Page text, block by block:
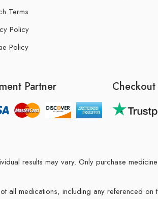
Terms
Policy
Policy
Partner
results may vary. Only purchase
all medications, including any referenced